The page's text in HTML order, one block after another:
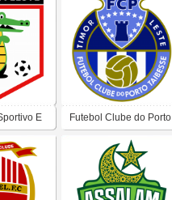
E Futebol Clube do Porto
de Taibesse